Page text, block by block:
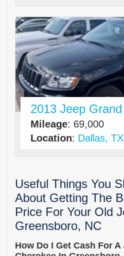
2013 Jeep
Mileage: 69,000
Location: Dallas, TX
Useful Things You
About Getting The
Price For Your Old
Greensboro, NC
How Do I Get Cash For